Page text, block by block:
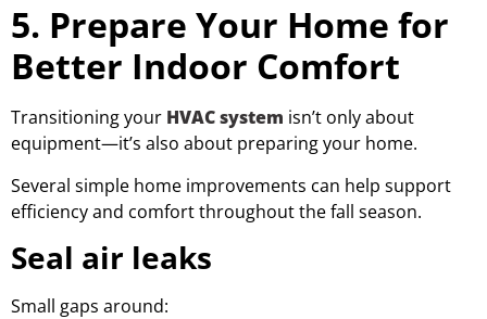
5. Prepare Your Home for
Better Indoor Comfort
Transitioning your HVAC system isn’t only about
equipment—it’s also about preparing your home.
Several simple home improvements can help support
efficiency and comfort throughout the fall season.
Seal air leaks
Small gaps around: